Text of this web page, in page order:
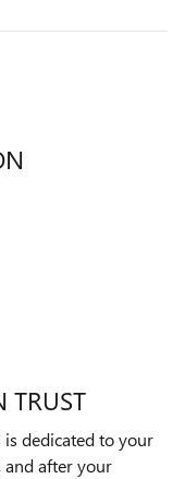
TRUST
is dedicated to your
and after your